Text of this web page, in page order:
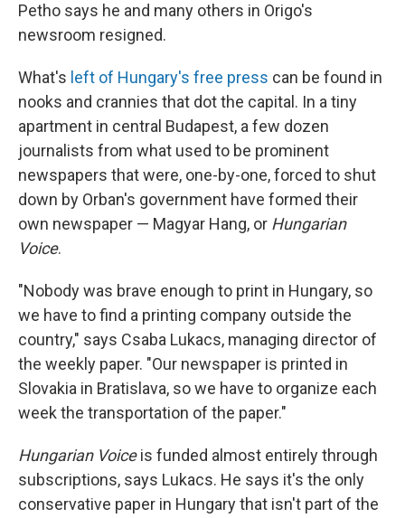
Petho says he and many others in Origo's
newsroom resigned.
What's left of Hungary's free press can be found in
nooks and crannies that dot the capital. In a tiny
apartment in central Budapest, a few dozen
journalists from what used to be prominent
newspapers that were, one-by-one, forced to shut
down by Orban's government have formed their
own newspaper — Magyar Hang, or Hungarian
Voice.
"Nobody was brave enough to print in Hungary, so
we have to find a printing company outside the
country," says Csaba Lukacs, managing director of
the weekly paper. "Our newspaper is printed in
Slovakia in Bratislava, so we have to organize each
week the transportation of the paper."
Hungarian Voiceis funded almost entirely through
subscriptions, says Lukacs. He says it's the only
conservative paper in Hungary that isn't part of the